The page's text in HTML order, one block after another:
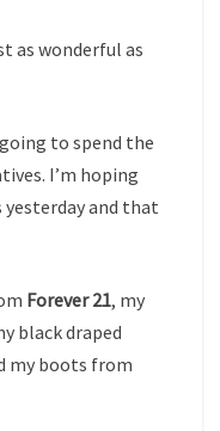
as wonderful as
going to spend the
I’m hoping
and that
Forever 21, my
black draped
my boots from